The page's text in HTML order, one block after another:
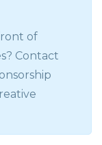
of
Contact